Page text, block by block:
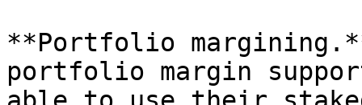
**Portfolio
portfolio margin